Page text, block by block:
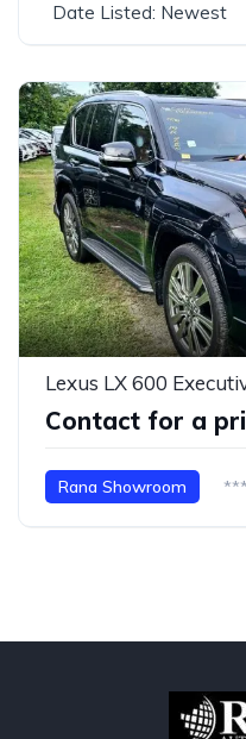
Date Listed: Newest
Lexus LX 600
Contact for a
Rana Showroom